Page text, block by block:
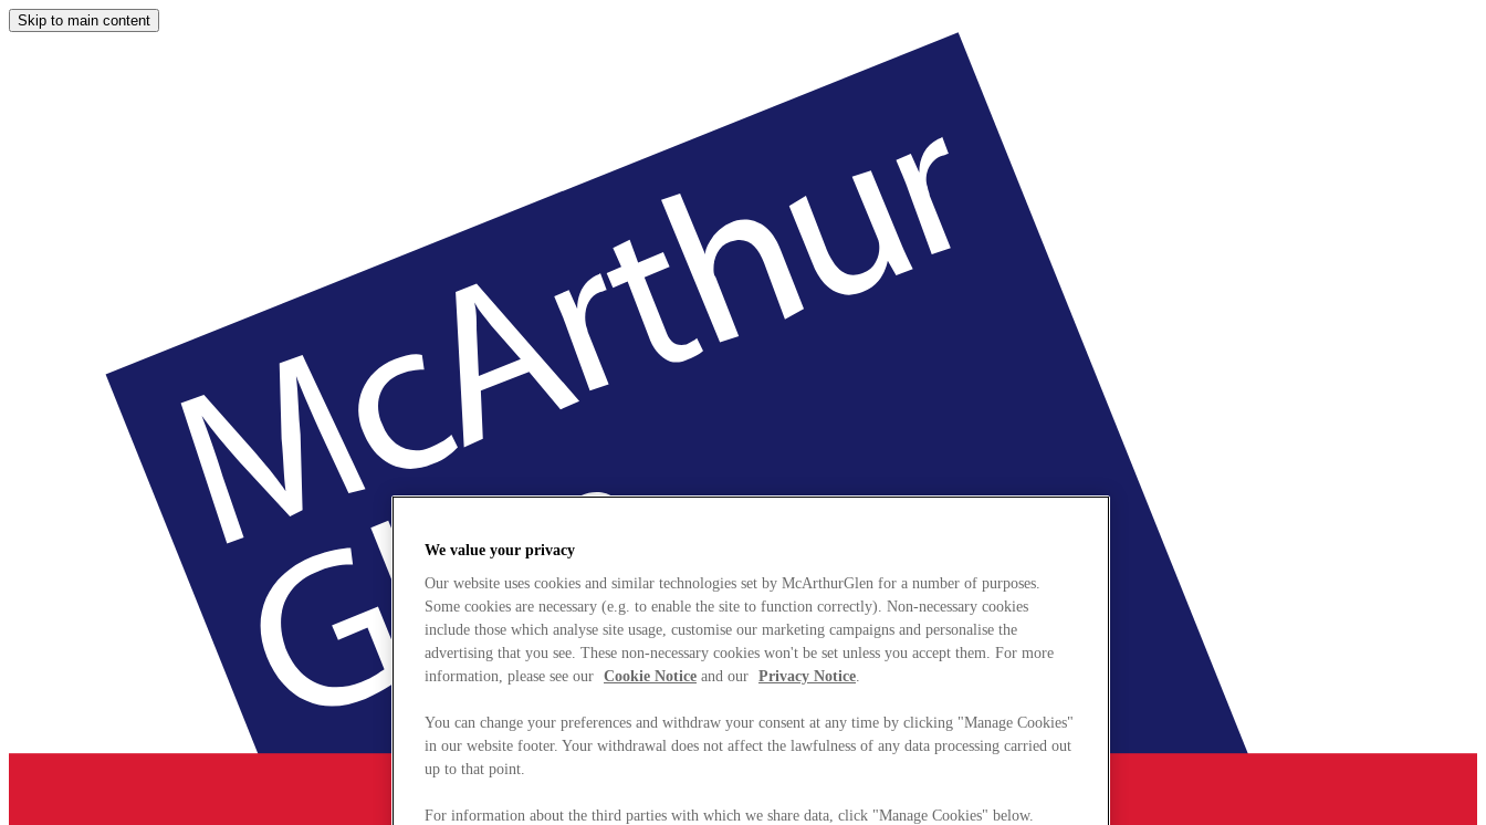
Skip to main content
We value your privacy
Our website uses cookies and similar technologies set by McArthurGlen for a number of purposes.
Some cookies are necessary (e.g. to enable the site to function correctly). Non-necessary cookies
include those which analyse site usage, customise our marketing campaigns and personalise the
advertising that you see. These non-necessary cookies won't be set unless you accept them. For more
information, please see our Cookie Notice and our Privacy Notice.
You can change your preferences and withdraw your consent at any time by clicking "Manage Cookies"
in our website footer. Your withdrawal does not affect the lawfulness of any data processing carried out
up to that point.
For information about the third parties with which we share data, click "Manage Cookies" below.